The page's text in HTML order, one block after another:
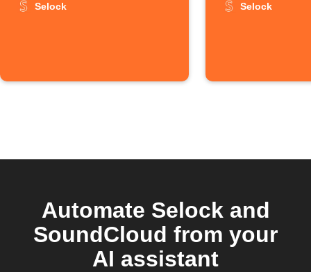
Selock Selock
Automate Selock and
SoundCloud from your
AI assistant